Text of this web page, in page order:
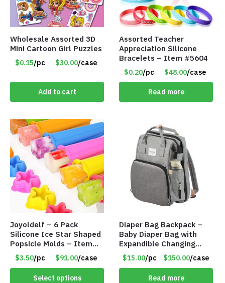
Wholesale Assorted 3D
Mini Cartoon Girl Puzzles
$0.15/pc $30.00/case
Add to cart
Assorted Teacher
Appreciation Silicone
Bracelets – Item #5604
$0.20/pc $48.00/case
Read more
Joyoldelf – 6 Pack
Silicone Ice Star Shaped
Popsicle Molds – Item
#5026
$3.50/pc $91.00/case
Select options
Diaper Bag Backpack –
Baby Diaper Bag with
Expandible Changing
Station – Gray – Item
#7316 102
$15.00/pc $150.00/case
Read more